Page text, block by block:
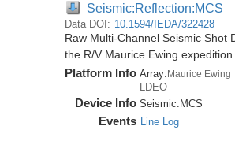
Seismic:Reflection:MCS
Data DOI: 10.1594/IEDA/322428
Raw Multi-Channel Seismic
the R/V Maurice Ewing
Platform Info Array: Maurice Ewing
LDEO
Device Info Seismic: MCS
Events Line Log